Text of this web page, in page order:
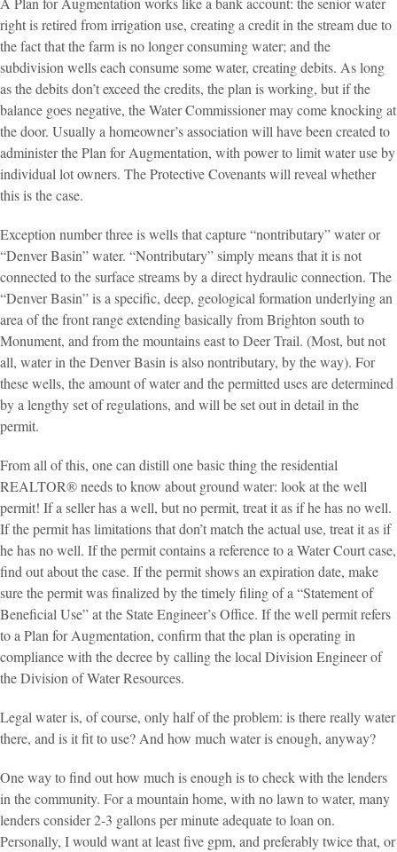
right is retired from irrigation use, creating a credit in the stream due to
the fact that the farm is no longer consuming water; and the
subdivision wells each consume some water, creating debits. As long
as the debits don’t exceed the credits, the plan is working, but if the
balance goes negative, the Water Commissioner may come knocking at
the door. Usually a homeowner’s association will have been created to
administer the Plan for Augmentation, with power to limit water use by
individual lot owners. The Protective Covenants will reveal whether
this is the case.
Exception number three is wells that capture “nontributary” water or
“Denver Basin” water. “Nontributary” simply means that it is not
connected to the surface streams by a direct hydraulic connection. The
“Denver Basin” is a specific, deep, geological formation underlying an
area of the front range extending basically from Brighton south to
Monument, and from the mountains east to Deer Trail. (Most, but not
all, water in the Denver Basin is also nontributary, by the way). For
these wells, the amount of water and the permitted uses are determined
by a lengthy set of regulations, and will be set out in detail in the
permit.
From all of this, one can distill one basic thing the residential
REALTOR® needs to know about ground water: look at the well
permit! If a seller has a well, but no permit, treat it as if he has no well.
If the permit has limitations that don’t match the actual use, treat it as if
he has no well. If the permit contains a reference to a Water Court case,
find out about the case. If the permit shows an expiration date, make
sure the permit was finalized by the timely filing of a “Statement of
Beneficial Use” at the State Engineer’s Office. If the well permit refers
to a Plan for Augmentation, confirm that the plan is operating in
compliance with the decree by calling the local Division Engineer of
the Division of Water Resources.
Legal water is, of course, only half of the problem: is there really water
there, and is it fit to use? And how much water is enough, anyway?
One way to find out how much is enough is to check with the lenders
in the community. For a mountain home, with no lawn to water, many
lenders consider 2-3 gallons per minute adequate to loan on.
Personally, I would want at least five gpm, and preferably twice that, or